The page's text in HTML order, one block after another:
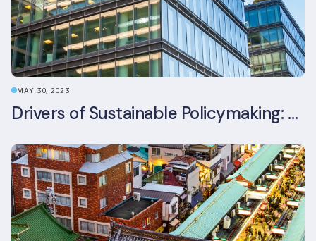
MAY 30, 2023
Drivers of Sustainable Policymaking: A Comparative Study